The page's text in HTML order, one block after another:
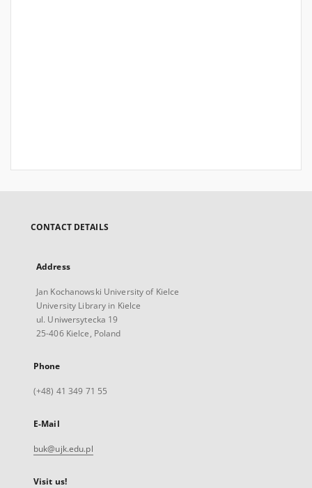
CONTACT DETAILS
Address
Jan Kochanowski University of Kielce
University Library in Kielce
ul. Uniwersytecka 19
25-406 Kielce, Poland
Phone
(+48) 41 349 71 55
E-Mail
buk@ujk.edu.pl
Visit us!